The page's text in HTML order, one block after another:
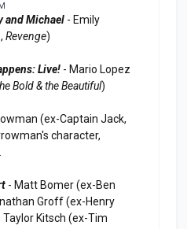
and Michael - Emily
Revenge)
Live! - Mario Lopez
Bold & the Beautiful)
(ex-Captain Jack,
character,
- Matt Bomer (ex-Ben
Groff (ex-Henry
Taylor Kitsch (ex-Tim